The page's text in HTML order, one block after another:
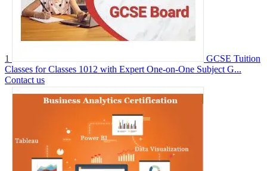
1
GCSE Tuition
Classes for Classes 1012 with Expert One-on-One Subject G...
Contact us